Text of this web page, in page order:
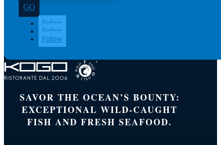
GO
Follow
Follow
Follow
SAVOR THE OCEAN’S BOUNTY:
EXCEPTIONAL WILD-CAUGHT
FISH AND FRESH SEAFOOD.